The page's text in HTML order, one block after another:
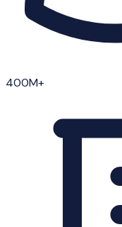
400M+